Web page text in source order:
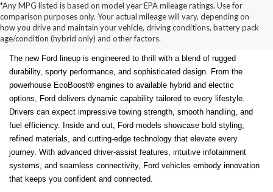
*Any MPG listed is based on model year EPA mileage ratings. Use for
comparison purposes only. Your actual mileage will vary, depending on
how you drive and maintain your vehicle, driving conditions, battery pack
age/condition (hybrid only) and other factors.
New Ford Models for Sale in
Cudahy, WI
The new Ford lineup is engineered to thrill with a blend of rugged
durability, sporty performance, and sophisticated design. From the
powerhouse EcoBoost® engines to available hybrid and electric
options, Ford delivers dynamic capability tailored to every lifestyle.
Drivers can expect impressive towing strength, smooth handling, and
fuel efficiency. Inside and out, Ford models showcase bold styling,
refined materials, and cutting-edge technology that elevate every
journey. With advanced driver-assist features, intuitive infotainment
systems, and seamless connectivity, Ford vehicles embody innovation
that keeps you confident and connected.